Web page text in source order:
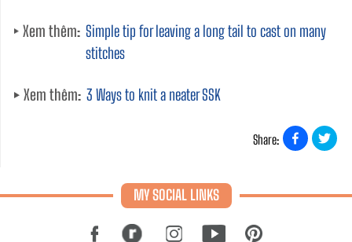
Xem thêm: Simple tip for leaving a long tail to cast on many
stitches
Xem thêm: 3 Ways to knit a neater SSK
Share:
MY SOCIAL LINKS